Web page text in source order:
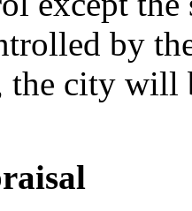
by
the city will